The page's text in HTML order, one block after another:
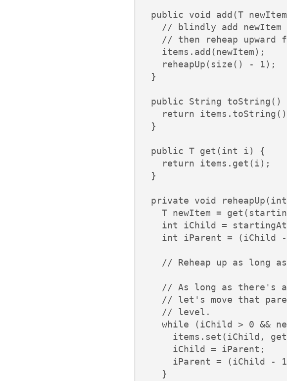
public void add(T
// blindly add newItem
// then reheap upward
    items.add(newItem);
    reheapUp(size() - 1);
  }
public String toString()
return
  }
  public T get(int i) {
    return items.get(i);
  }
private void
T newItem =
int iChild =
int iParent = (iChild
// Reheap up as long
// As long as there's
// let's move that
    // level.
while (iChild > 0 &&
items.set(iChild,
      iChild = iParent;
iParent = (iChild -
    }